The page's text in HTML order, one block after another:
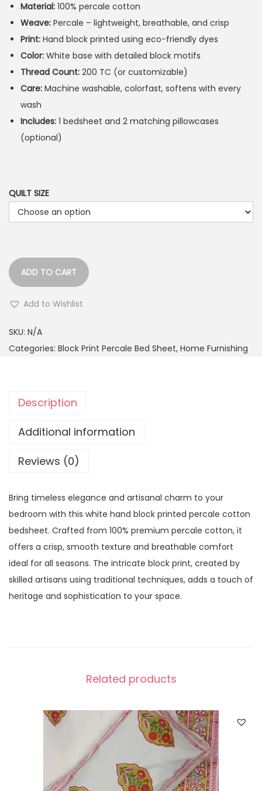
Material: 100% percale cotton
Weave: Percale – lightweight, breathable, and crisp
Print: Hand block printed using eco-friendly dyes
Color: White base with detailed block motifs
Thread Count: 200 TC (or customizable)
Care: Machine washable, colorfast, softens with every
wash
Includes: 1 bedsheet and 2 matching pillowcases
(optional)
QUILT SIZE
ADD TO CART
Add to Wishlist
SKU: N/A
Categories: Block Print Percale Bed Sheet, Home Furnishing
Description
Additional information
Reviews (0)
Bring timeless elegance and artisanal charm to your
bedroom with this white hand block printed percale cotton
bedsheet. Crafted from 100% premium percale cotton, it
offers a crisp, smooth texture and breathable comfort
ideal for all seasons. The intricate block print, created by
skilled artisans using traditional techniques, adds a touch of
heritage and sophistication to your space.
Related products